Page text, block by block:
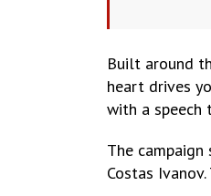
Built around
heart drives
with a speech
The
Costas